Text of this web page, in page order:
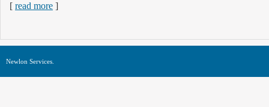
[ read more ]
Newlon Services.